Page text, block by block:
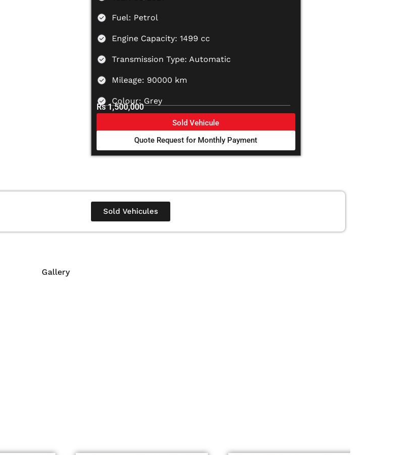
Fuel: Petrol
Engine Capacity: 1499 cc
Transmission Type: Automatic
Mileage: 90000 km
Colour: Grey
Rs 1,500,000
Sold Vehicule
Quote Request for Monthly Payment
Sold Vehicules
Gallery